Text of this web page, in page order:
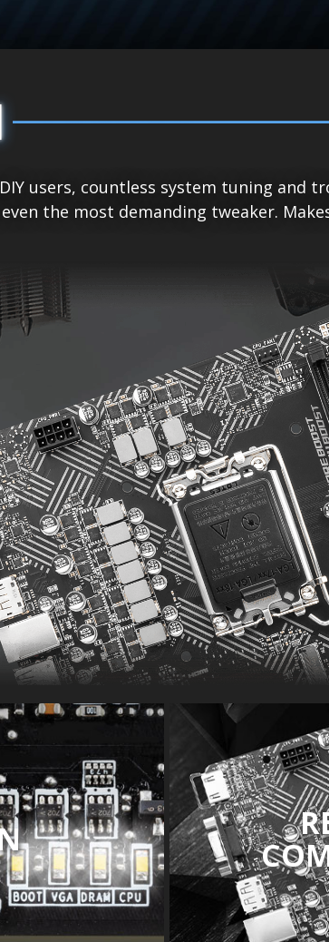
users, countless system tuning and
the most demanding tweaker.